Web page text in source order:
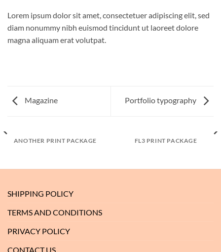
Lorem ipsum dolor sit amet, consectetuer adipiscing elit, sed
diam nonummy nibh euismod tincidunt ut laoreet dolore
magna aliquam erat volutpat.
Magazine Portfolio typography
ANOTHER PRINT PACKAGE FL3 PRINT PACKAGE
SHIPPING POLICY
TERMS AND CONDITIONS
PRIVACY POLICY
CONTACT US